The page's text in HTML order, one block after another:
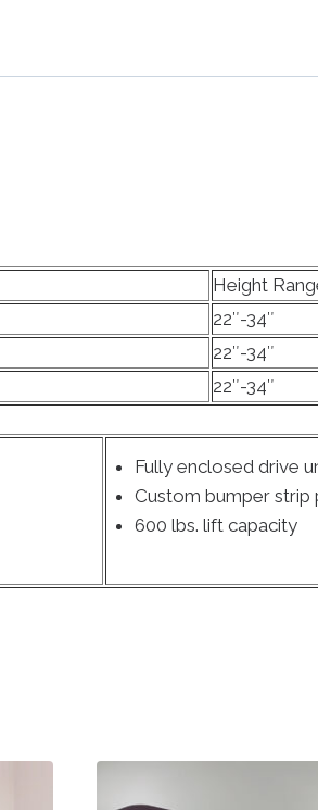
Height
22″-34″
22″-34″
22″-34″
Fully enclosed drive
Custom bumper strip
600 lbs. lift capacity